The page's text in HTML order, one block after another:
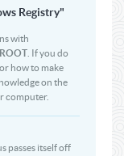
Registry"
with
. If you do
how to make
on the
computer.
passes itself off